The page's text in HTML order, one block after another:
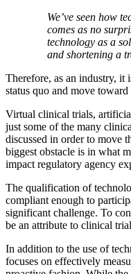
We’ve seen how
comes as no
technology as a
and shortening a
Therefore, as an industry, it
status quo and move
Virtual clinical trials,
just some of the many
discussed in order to move
biggest obstacle is in what
impact regulatory agency
The qualification of
compliant enough to
significant challenge. To
be an attribute to clinical
In addition to the use of
focuses on effectively